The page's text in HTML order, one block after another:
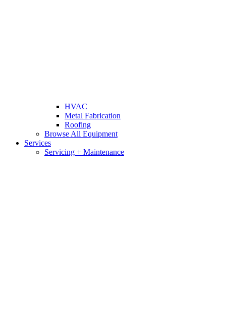
HVAC
Metal Fabrication
Roofing
Browse All Equipment
Services
Servicing + Maintenance